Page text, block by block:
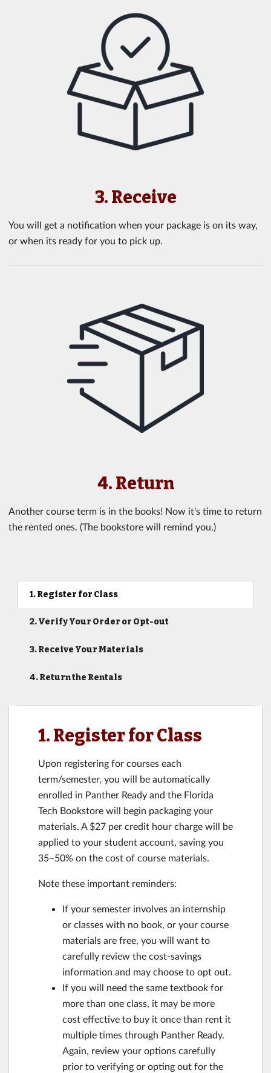
3. Receive
You will get a notification when your package is on its way,
or when its ready for you to pick up.
4. Return
Another course term is in the books! Now it's time to return
the rented ones. (The bookstore will remind you.)
1. Register for Class
2. Verify Your Order or Opt-out
3. Receive Your Materials
4. Return the Rentals
1. Register for Class
Upon registering for courses each
term/semester, you will be automatically
enrolled in Panther Ready and the Florida
Tech Bookstore will begin packaging your
materials. A $27 per credit hour charge will be
applied to your student account, saving you
35–50% on the cost of course materials.
Note these important reminders:
If your semester involves an internship
or classes with no book, or your course
materials are free, you will want to
carefully review the cost-savings
information and may choose to opt out.
If you will need the same textbook for
more than one class, it may be more
cost effective to buy it once than rent it
multiple times through Panther Ready.
Again, review your options carefully
prior to verifying or opting out for the